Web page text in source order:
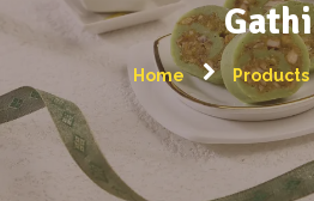
Gathi
Home Products